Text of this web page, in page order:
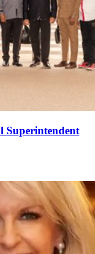
Superintendent